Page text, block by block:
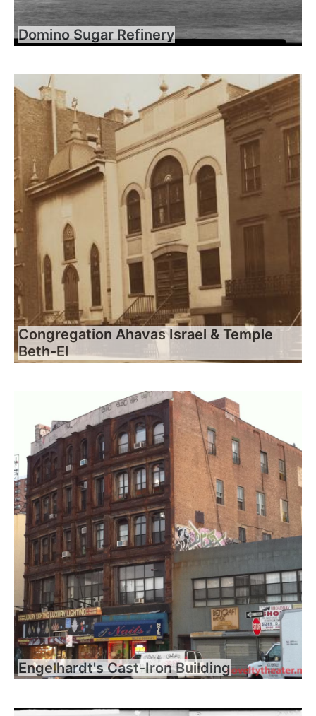
Domino Sugar Refinery
Congregation Ahavas Israel & Temple
Beth-El
Engelhardt's Cast-Iron Building